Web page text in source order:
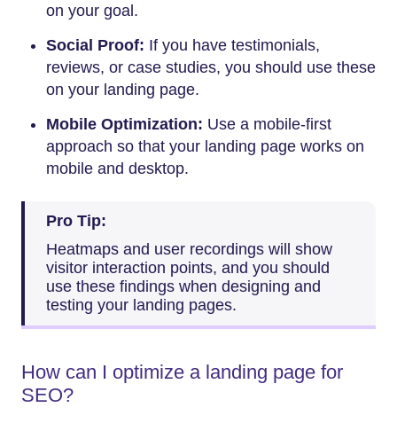
on your goal.
Social Proof: If you have testimonials,
reviews, or case studies, you should use these
on your landing page.
Mobile Optimization: Use a mobile-first
approach so that your landing page works on
mobile and desktop.
Pro Tip:
Heatmaps and user recordings will show
visitor interaction points, and you should
use these findings when designing and
testing your landing pages.
How can I optimize a landing page for
SEO?